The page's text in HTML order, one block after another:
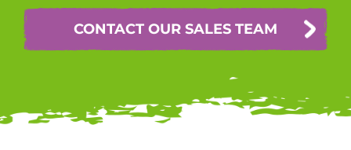
CONTACT OUR SALES TEAM